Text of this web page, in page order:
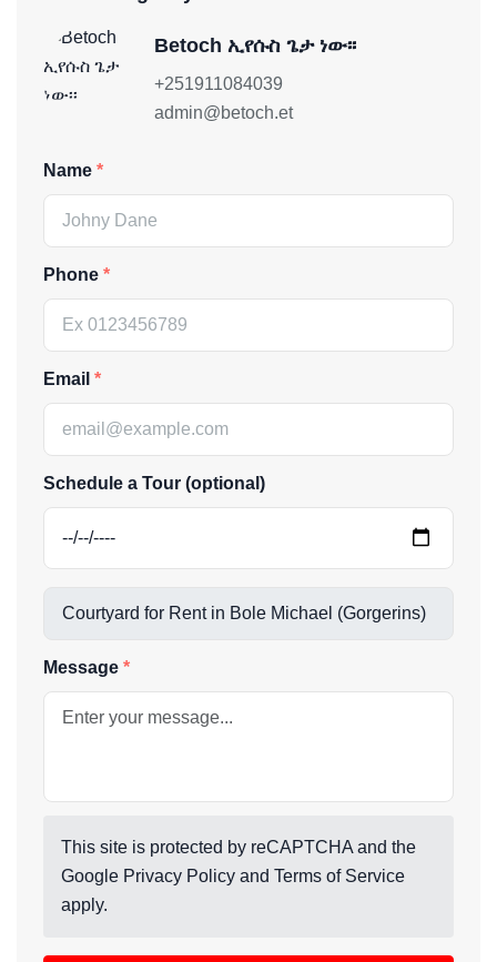
Betoch ኢየሱስ ጌታ ነው፡፡
+251911084039
admin@betoch.et
Name
Phone
Email
Schedule a Tour (optional)
Message
This site is protected by reCAPTCHA and the
Google Privacy Policy and Terms of Service
apply.